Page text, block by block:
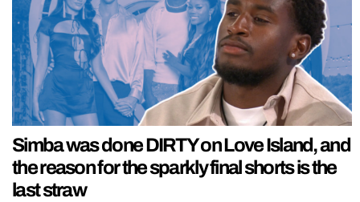
Simba was done DIRTY on Love Island, and
the reason for the sparkly final shorts is the
last straw